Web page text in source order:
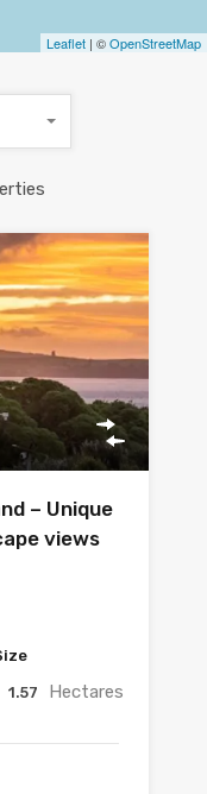
Leaflet | ©OpenStreetMap
– Unique
views
1.57 Hectares